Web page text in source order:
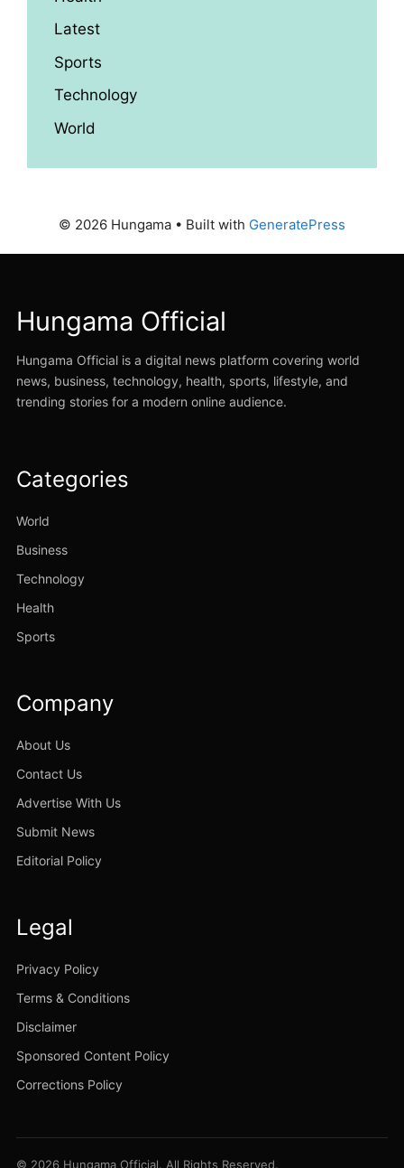
Latest
Sports
Technology
World
© 2026 Hungama • Built with GeneratePress
Hungama Official
Hungama Official is a digital news platform covering world
news, business, technology, health, sports, lifestyle, and
trending stories for a modern online audience.
Categories
World
Business
Technology
Health
Sports
Company
About Us
Contact Us
Advertise With Us
Submit News
Editorial Policy
Legal
Privacy Policy
Terms & Conditions
Disclaimer
Sponsored Content Policy
Corrections Policy
© 2026 Hungama Official. All Rights Reserved.